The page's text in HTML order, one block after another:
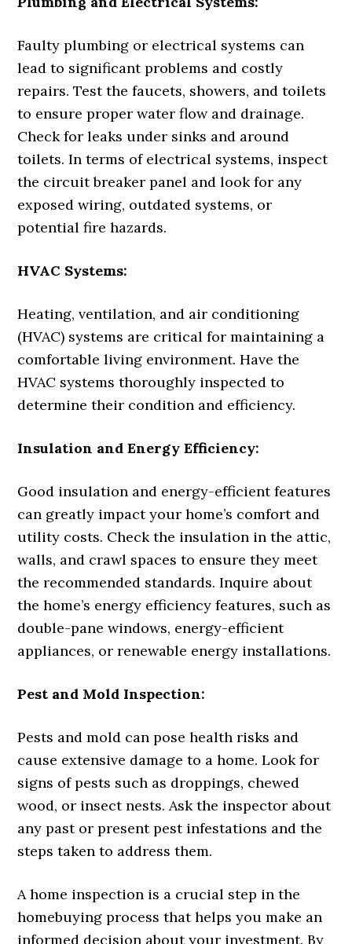
Faulty plumbing or electrical systems can
lead to significant problems and costly
repairs. Test the faucets, showers, and toilets
to ensure proper water flow and drainage.
Check for leaks under sinks and around
toilets. In terms of electrical systems, inspect
the circuit breaker panel and look for any
exposed wiring, outdated systems, or
potential fire hazards.
HVAC Systems:
Heating, ventilation, and air conditioning
(HVAC) systems are critical for maintaining a
comfortable living environment. Have the
HVAC systems thoroughly inspected to
determine their condition and efficiency.
Insulation and Energy Efficiency:
Good insulation and energy-efficient features
can greatly impact your home’s comfort and
utility costs. Check the insulation in the attic,
walls, and crawl spaces to ensure they meet
the recommended standards. Inquire about
the home’s energy efficiency features, such as
double-pane windows, energy-efficient
appliances, or renewable energy installations.
Pest and Mold Inspection:
Pests and mold can pose health risks and
cause extensive damage to a home. Look for
signs of pests such as droppings, chewed
wood, or insect nests. Ask the inspector about
any past or present pest infestations and the
steps taken to address them.
A home inspection is a crucial step in the
homebuying process that helps you make an
informed decision about your investment. By